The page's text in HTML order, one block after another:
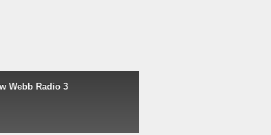
Webb Radio 3